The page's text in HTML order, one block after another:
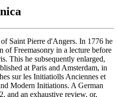
Saint Pierre d'Angers. In 1776 he
of Freemasonry in a lecture before
This he subsequently enlarged,
at Paris and Amsterdam, in
sur les Initiatiolls Anciennes et
Modern Initiations. A German
and an exhaustive review, or,